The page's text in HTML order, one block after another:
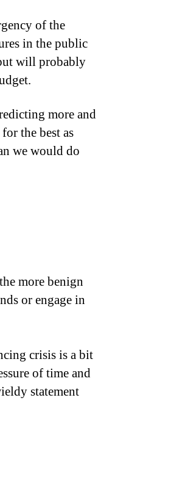
of the
in the public
will probably
more and
the best as
we would do
more benign
or engage in
crisis is a bit
of time and
statement